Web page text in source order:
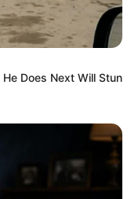
Does Next Will Stun